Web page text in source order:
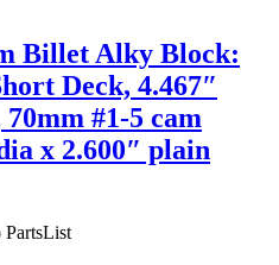
Billet Alky Block:
Deck, 4.467″
#1-5 cam
x 2.600″ plain
PartsList